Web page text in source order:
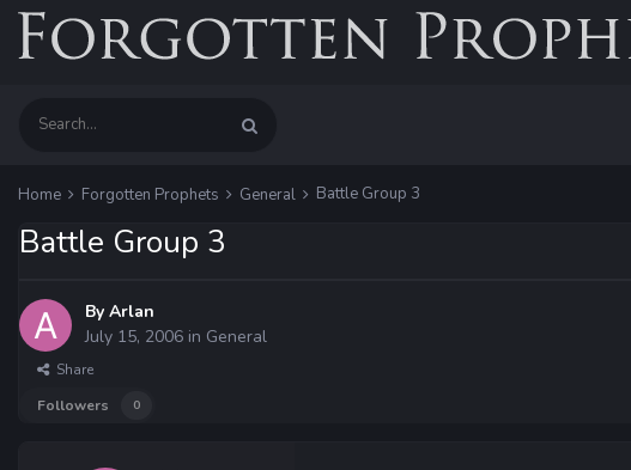
Home Forgotten Prophets General Battle Group 3
Battle Group 3
By Arlan
July 15, 2006 in General
Share
Followers
0